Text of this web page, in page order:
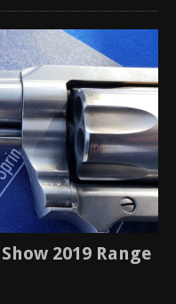
2019 Range